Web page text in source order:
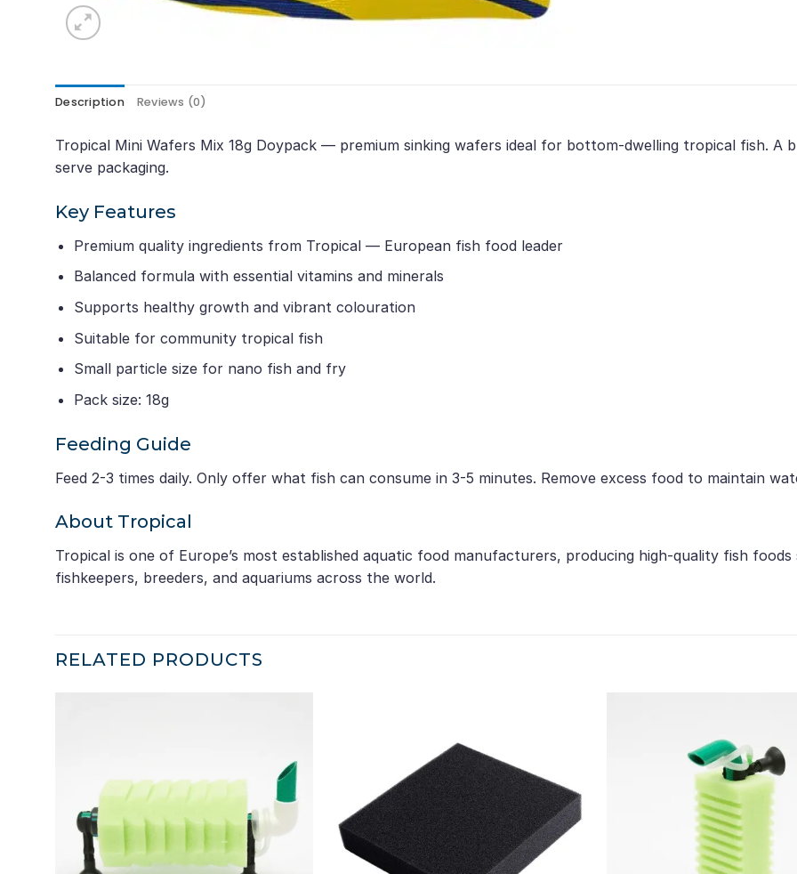
Description Reviews (0)
Tropical Mini Wafers Mix 18g Doypack — premium sinking wafers ideal for bottom-dwelling tropical fish. A
serve packaging.
Key Features
Premium quality ingredients from Tropical — European fish food leader
Balanced formula with essential vitamins and minerals
Supports healthy growth and vibrant colouration
Suitable for community tropical fish
Small particle size for nano fish and fry
Pack size: 18g
Feeding Guide
Feed 2-3 times daily. Only offer what fish can consume in 3-5 minutes. Remove excess food to maintain
About Tropical
Tropical is one of Europe’s most established aquatic food manufacturers, producing high-quality fish
fishkeepers, breeders, and aquariums across the world.
RELATED PRODUCTS